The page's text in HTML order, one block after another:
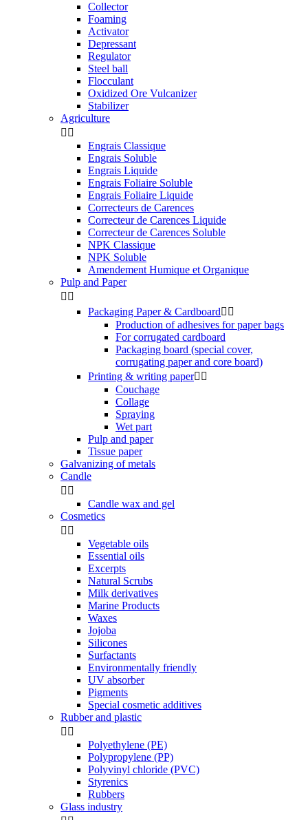
Collector
Foaming
Activator
Depressant
Regulator
Steel ball
Flocculant
Oxidized Ore Vulcanizer
Stabilizer
Agriculture
 
Engrais Classique
Engrais Soluble
Engrais Liquide
Engrais Foliaire Soluble
Engrais Foliaire Liquide
Correcteurs de Carences
Correcteur de Carences Liquide
Correcteur de Carences Soluble
NPK Classique
NPK Soluble
Amendement Humique et Organique
Pulp and Paper
 
Packaging Paper & Cardboard 
Production of adhesives for paper bags
For corrugated cardboard
Packaging board (special cover,
corrugating paper and core board)
Printing & writing paper 
Couchage
Collage
Spraying
Wet part
Pulp and paper
Tissue paper
Galvanizing of metals
Candle
 
Candle wax and gel
Cosmetics
 
Vegetable oils
Essential oils
Excerpts
Natural Scrubs
Milk derivatives
Marine Products
Waxes
Jojoba
Silicones
Surfactants
Environmentally friendly
UV absorber
Pigments
Special cosmetic additives
Rubber and plastic
 
Polyethylene (PE)
Polypropylene (PP)
Polyvinyl chloride (PVC)
Styrenics
Rubbers
Glass industry